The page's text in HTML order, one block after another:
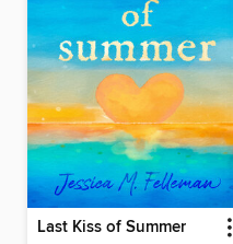
Last Kiss of Summer